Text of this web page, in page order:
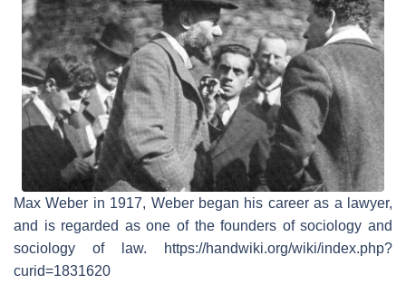
Max Weber in 1917, Weber began his career as a lawyer,
and is regarded as one of the founders of sociology and
sociology of law. https://handwiki.org/wiki/index.php?
curid=1831620